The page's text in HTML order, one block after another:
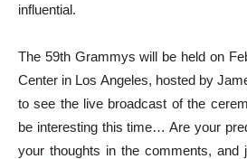
influential.
The 59th Grammys will be held on
Center in Los Angeles, hosted by
to see the live broadcast of the
be interesting this time… Are your
your thoughts in the comments, and